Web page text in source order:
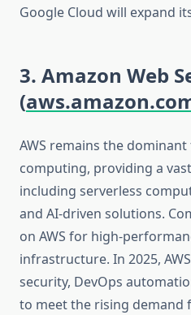
Google Cloud will expand
3. Amazon Web
(
AWS remains the
computing, providing a
including serverless
and AI-driven solutions.
on AWS for high-
infrastructure. In 2025,
security, DevOps
to meet the rising demand